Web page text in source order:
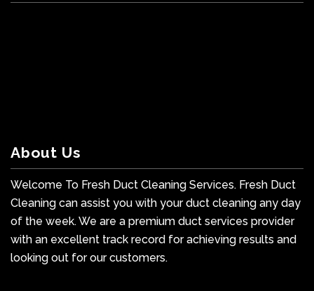
About Us
Welcome To Fresh Duct Cleaning Services. Fresh Duct
Cleaning can assist you with your duct cleaning any day
of the week. We are a premium duct services provider
with an excellent track record for achieving results and
looking out for our customers.